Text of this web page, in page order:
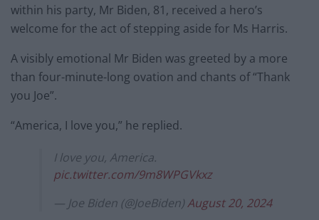
within his party, Mr Biden, 81, received a hero’s
welcome for the act of stepping aside for Ms Harris.
A visibly emotional Mr Biden was greeted by a more
than four-minute-long ovation and chants of “Thank
you Joe”.
“America, I love you,” he replied.
I love you, America.
pic.twitter.com/9m8WPGVkxz
— Joe Biden (@JoeBiden)August 20, 2024